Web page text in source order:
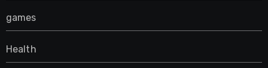
games
Health